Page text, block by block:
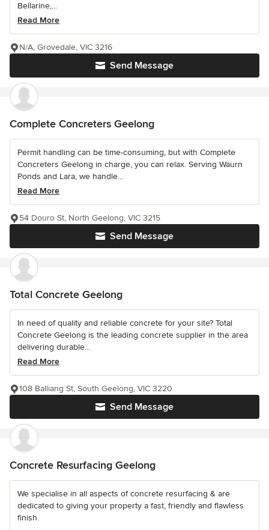
Bellarine,...
Read More
Send Message
N/A, Grovedale, VIC 3216
Complete Concreters Geelong
Permit handling can be time-consuming, but with Complete
Concreters Geelong in charge, you can relax. Serving Waurn
Ponds and Lara, we handle...
Read More
Send Message
54 Douro St, North Geelong, VIC 3215
Total Concrete Geelong
In need of quality and reliable concrete for your site? Total
Concrete Geelong is the leading concrete supplier in the area
delivering durable...
Read More
Send Message
108 Balliang St, South Geelong, VIC 3220
Concrete Resurfacing Geelong
We specialise in all aspects of concrete resurfacing & are
dedicated to giving your property a fast, friendly and flawless
finish.